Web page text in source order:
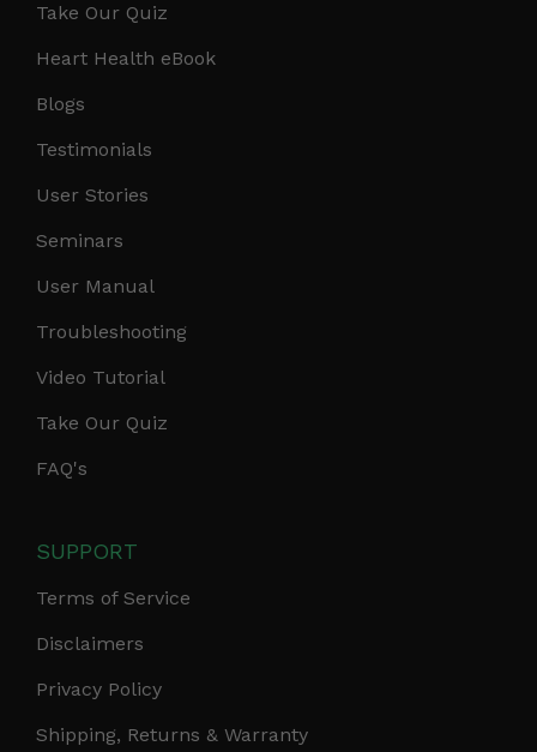
Take Our Quiz
Heart Health eBook
Blogs
Testimonials
User Stories
Seminars
User Manual
Troubleshooting
Video Tutorial
Take Our Quiz
FAQ's
SUPPORT
Terms of Service
Disclaimers
Privacy Policy
Shipping, Returns & Warranty